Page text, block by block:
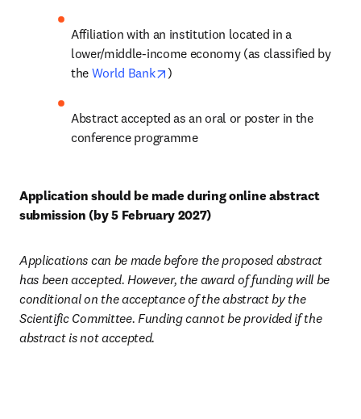
Affiliation with an institution located in a
lower/middle-income economy (as classified by
the World Bank opens in new tab/window
)
Abstract accepted as an oral or poster in the
conference programme
Application should be made during online abstract
submission (by 5 February 2027)
Applications can be made before the proposed abstract
has been accepted. However, the award of funding will be
conditional on the acceptance of the abstract by the
Scientific Committee. Funding cannot be provided if the
abstract is not accepted.